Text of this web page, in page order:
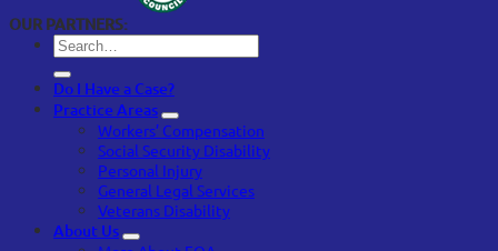
OUR PARTNERS:
Do I Have a Case?
Practice Areas
Workers’ Compensation
Social Security Disability
Personal Injury
General Legal Services
Veterans Disability
About Us